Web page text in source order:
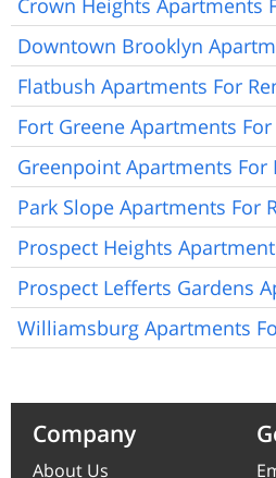
Crown Heights Apartments
Downtown Brooklyn
Flatbush Apartments For
Fort Greene Apartments For
Greenpoint Apartments For
Park Slope Apartments For
Prospect Heights
Prospect Lefferts Gardens
Williamsburg Apartments
Company
About Us